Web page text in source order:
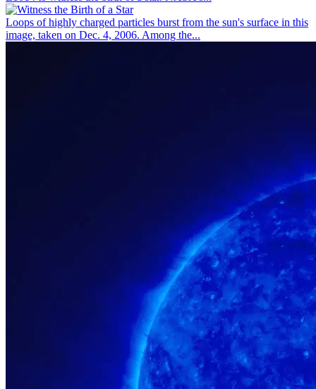
Loops of highly charged particles burst from the sun's surface in this
image, taken on Dec. 4, 2006. Among the...